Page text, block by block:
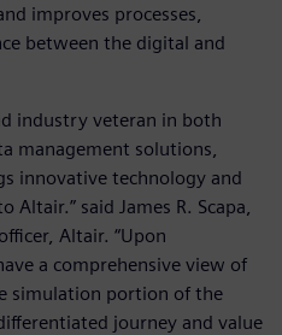
improves processes,
between the digital and
industry veteran in both
management solutions,
innovative technology and
said James R. Scapa,
Altair. “Upon
a comprehensive view of
simulation portion of the
journey and value